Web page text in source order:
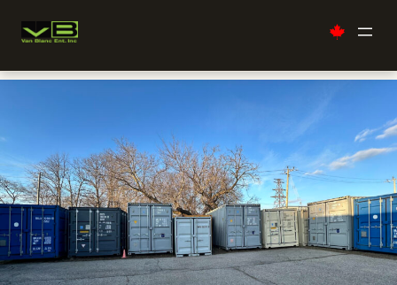
content